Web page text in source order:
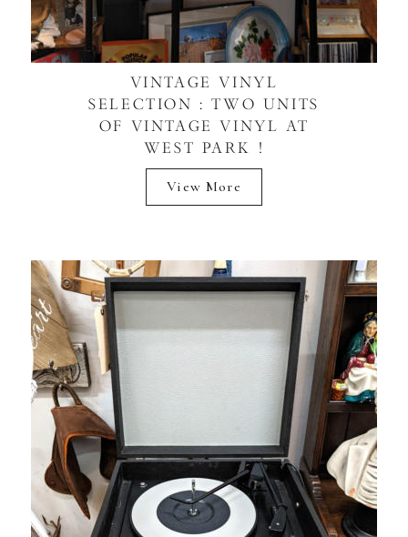
VINTAGE VINYL
SELECTION : TWO UNITS
OF VINTAGE VINYL AT
WEST PARK !
View More